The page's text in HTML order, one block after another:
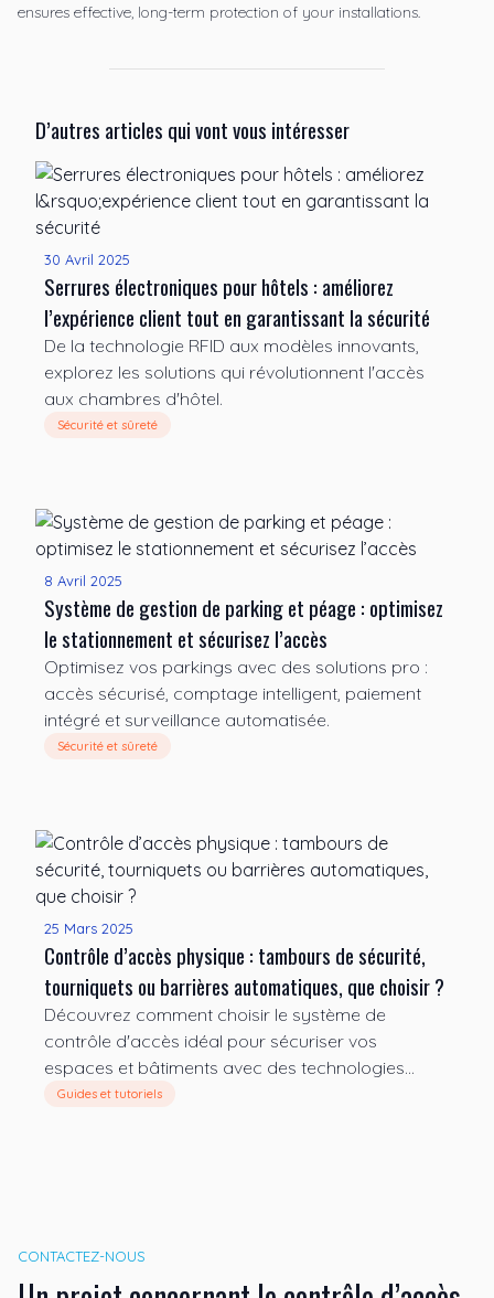
ensures effective, long-term protection of your installations.
D’autres articles qui vont vous intéresser
30 Avril 2025
Serrures électroniques pour hôtels : améliorez
l’expérience client tout en garantissant la sécurité
De la technologie RFID aux modèles innovants,
explorez les solutions qui révolutionnent l'accès
aux chambres d'hôtel.
Sécurité et sûreté
8 Avril 2025
Système de gestion de parking et péage : optimisez
le stationnement et sécurisez l’accès
Optimisez vos parkings avec des solutions pro :
accès sécurisé, comptage intelligent, paiement
intégré et surveillance automatisée.
Sécurité et sûreté
25 Mars 2025
Contrôle d’accès physique : tambours de sécurité,
tourniquets ou barrières automatiques, que choisir ?
Découvrez comment choisir le système de
contrôle d'accès idéal pour sécuriser vos
espaces et bâtiments avec des technologies
avancées.
Guides et tutoriels
CONTACTEZ-NOUS